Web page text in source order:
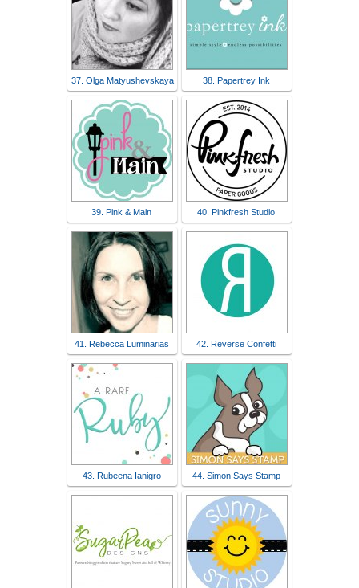
37. Olga Matyushevskaya 38. Papertrey Ink
39. Pink & Main 40. Pinkfresh Studio
41. Rebecca Luminarias 42. Reverse Confetti
43. Rubeena Ianigro 44. Simon Says Stamp